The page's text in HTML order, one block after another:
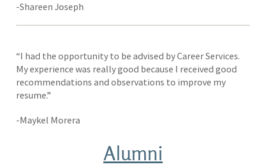
-Shareen Joseph
“I had the opportunity to be advised by Career Services.
My experience was really good because I received good
recommendations and observations to improve my
resume.”
-Maykel Morera
Alumni